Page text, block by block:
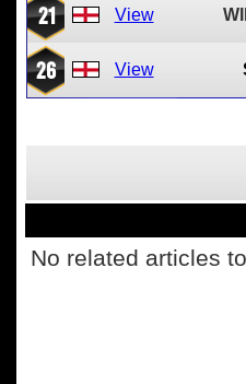
21 View
26 View
No related articles